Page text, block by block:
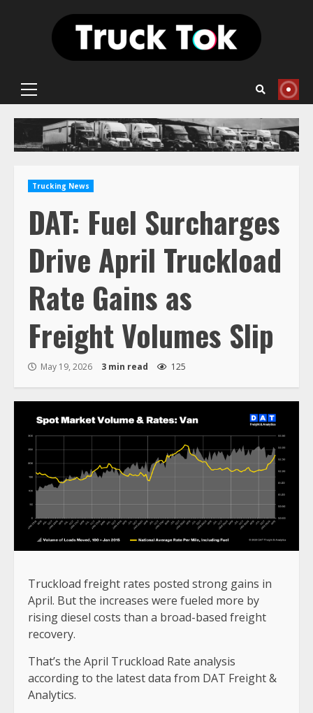
Primary
Trucking News
DAT: Fuel Surcharges
Drive April Truckload
Rate Gains as
Freight Volumes Slip
May 19, 2026 3 min read 125
Truckload freight rates posted strong gains in
April. But the increases were fueled more by
rising diesel costs than a broad-based freight
recovery.
That’s the April Truckload Rate analysis
according to the latest data from DAT Freight &
Analytics.